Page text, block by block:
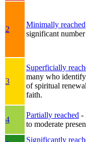
2
Minimally reached
significant
3
Superficially
many who
of spiritual
faith.
4
Partially reached -
to moderate
Significantly